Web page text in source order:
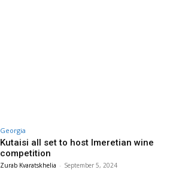
Georgia
Kutaisi all set to host Imeretian wine
competition
Zurab Kvaratskhelia - September 5, 2024